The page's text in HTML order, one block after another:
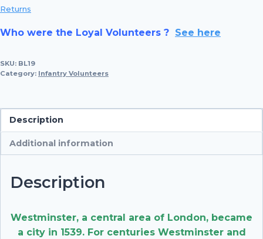
Returns
Who were the Loyal Volunteers ? See here
SKU: BL19
Category: Infantry Volunteers
Description
Additional information
Description
Westminster, a central area of London, became
a city in 1539. For centuries Westminster and